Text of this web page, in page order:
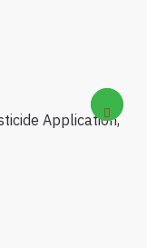
Application,